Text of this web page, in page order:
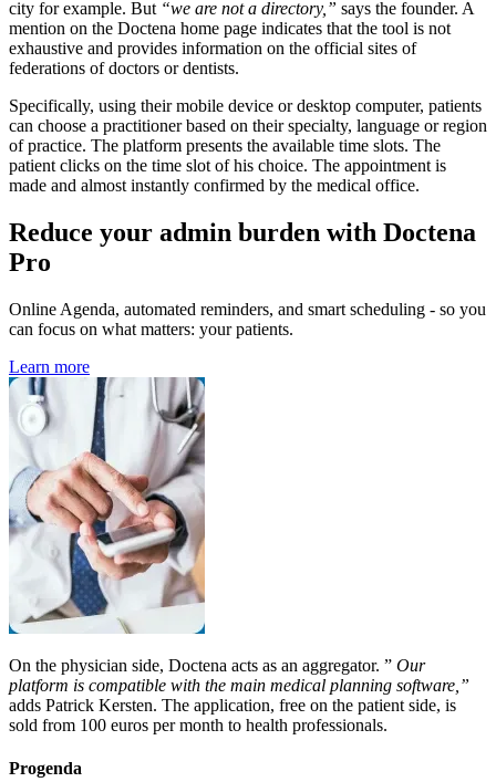
city for example. But “we are not a directory,” says the founder. A
mention on the Doctena home page indicates that the tool is not
exhaustive and provides information on the official sites of
federations of doctors or dentists.
Specifically, using their mobile device or desktop computer, patients
can choose a practitioner based on their specialty, language or region
of practice. The platform presents the available time slots. The
patient clicks on the time slot of his choice. The appointment is
made and almost instantly confirmed by the medical office.
Reduce your admin burden with Doctena
Pro
Online Agenda, automated reminders, and smart scheduling - so you
can focus on what matters: your patients.
Learn more
On the physician side, Doctena acts as an aggregator. ” Our
platform is compatible with the main medical planning software,”
adds Patrick Kersten. The application, free on the patient side, is
sold from 100 euros per month to health professionals.
Progenda